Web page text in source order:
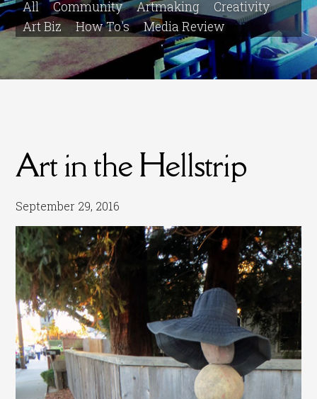
All Community Artmaking
Creativity
Art Biz
How To's Media Review
Art in the Hellstrip
September 29, 2016